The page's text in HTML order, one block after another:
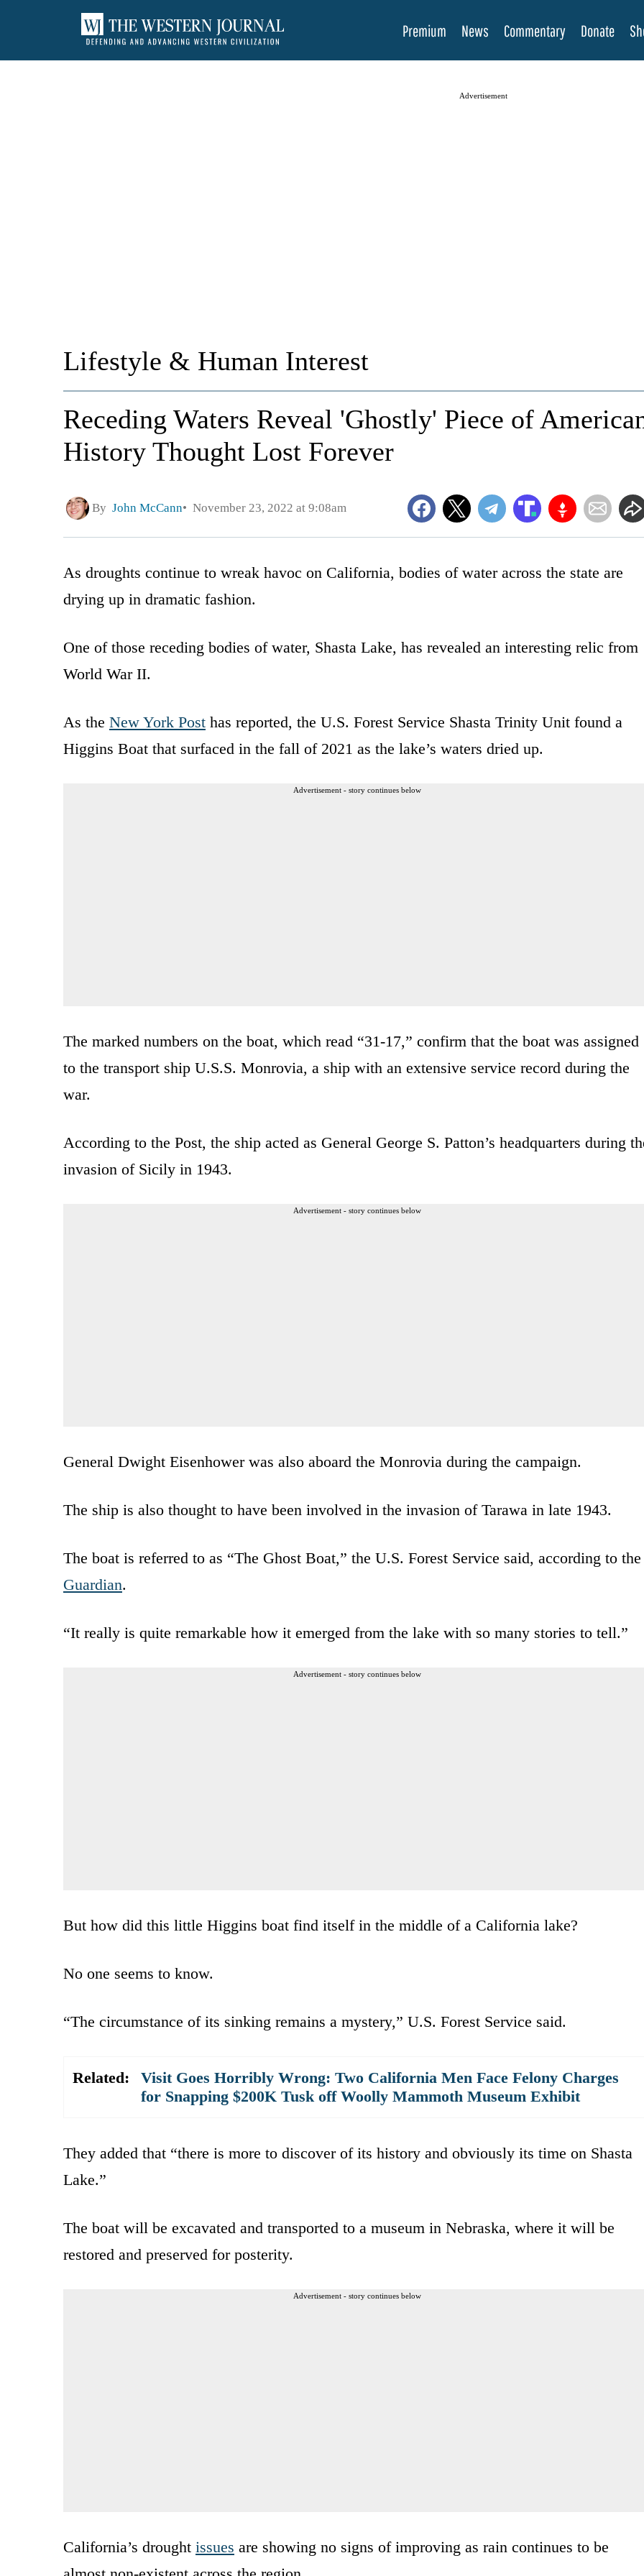
Premium News Commentary Donate
Advertisement
Lifestyle & Human Interest
Receding Waters Reveal 'Ghostly' Piece of
History Thought Lost Forever
By John McCann November 23, 2022 at 9:08am
As droughts continue to wreak havoc on California, bodies of water across the state are
drying up in dramatic fashion.
One of those receding bodies of water, Shasta Lake, has revealed an interesting relic from
World War II.
As the New York Post has reported, the U.S. Forest Service Shasta Trinity Unit found a
Higgins Boat that surfaced in the fall of 2021 as the lake’s waters dried up.
Advertisement - story continues below
The marked numbers on the boat, which read “31-17,” confirm that the boat was assigned
to the transport ship U.S.S. Monrovia, a ship with an extensive service record during the
war.
According to the Post, the ship acted as General George S. Patton’s headquarters during
invasion of Sicily in 1943.
Advertisement - story continues below
General Dwight Eisenhower was also aboard the Monrovia during the campaign.
The ship is also thought to have been involved in the invasion of Tarawa in late 1943.
The boat is referred to as “The Ghost Boat,” the U.S. Forest Service said, according to the
Guardian.
“It really is quite remarkable how it emerged from the lake with so many stories to tell.”
Advertisement - story continues below
But how did this little Higgins boat find itself in the middle of a California lake?
No one seems to know.
“The circumstance of its sinking remains a mystery,” U.S. Forest Service said.
Related:
Visit Goes Horribly Wrong: Two California Men Face Felony Charges
for Snapping $200K Tusk off Woolly Mammoth Museum Exhibit
They added that “there is more to discover of its history and obviously its time on Shasta
Lake.”
The boat will be excavated and transported to a museum in Nebraska, where it will be
restored and preserved for posterity.
Advertisement - story continues below
California’s drought issues are showing no signs of improving as rain continues to be